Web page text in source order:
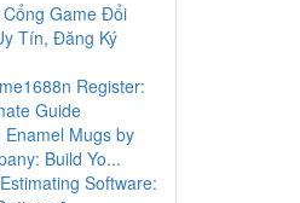
Cổng Game Đổi
Tín, Đăng Ký
Register:
Guide
Enamel Mugs by
Build Yo...
Software: